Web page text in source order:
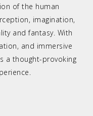
of the human
imagination,
and fantasy. With
and immersive
a thought-provoking